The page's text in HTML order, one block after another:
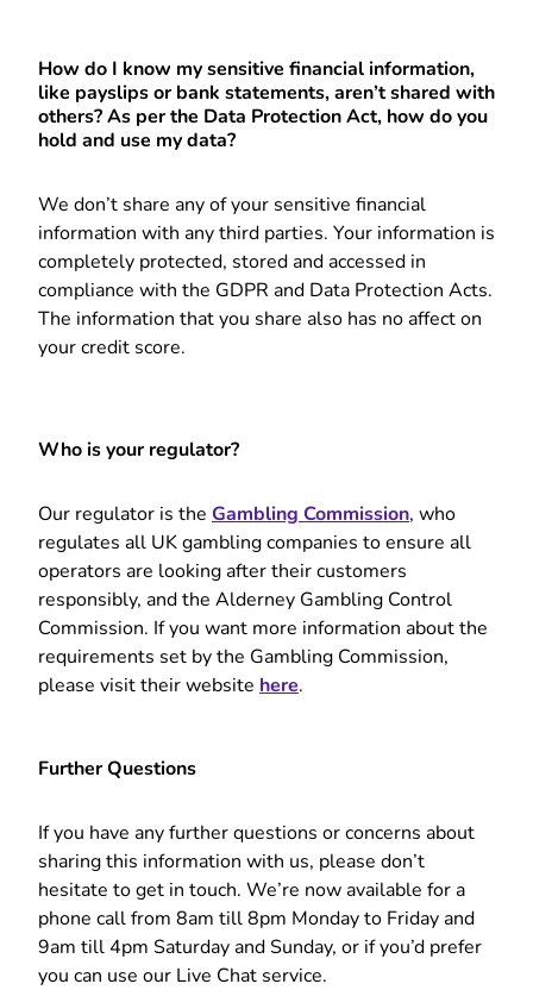
How do I know my sensitive financial information,
like payslips or bank statements, aren’t shared with
others? As per the Data Protection Act, how do you
hold and use my data?
We don’t share any of your sensitive financial
information with any third parties. Your information is
completely protected, stored and accessed in
compliance with the GDPR and Data Protection Acts.
The information that you share also has no affect on
your credit score.
Who is your regulator?
Our regulator is the Gambling Commission, who
regulates all UK gambling companies to ensure all
operators are looking after their customers
responsibly, and the Alderney Gambling Control
Commission. If you want more information about the
requirements set by the Gambling Commission,
please visit their website here.
Further Questions
If you have any further questions or concerns about
sharing this information with us, please don’t
hesitate to get in touch. We’re now available for a
phone call from 8am till 8pm Monday to Friday and
9am till 4pm Saturday and Sunday, or if you’d prefer
you can use our Live Chat service.